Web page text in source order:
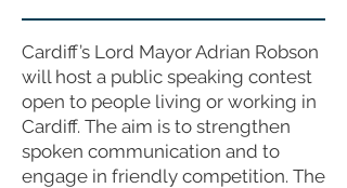
Cardiff’s Lord Mayor Adrian Robson
will host a public speaking contest
open to people living or working in
Cardiff. The aim is to strengthen
spoken communication and to
engage in friendly competition. The